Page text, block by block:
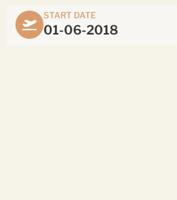
START DATE
01-06-2018